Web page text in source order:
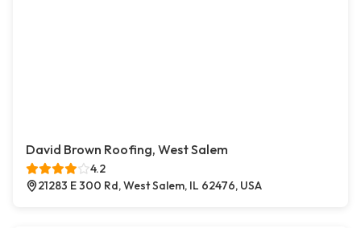
David Brown Roofing, West Salem
4.2
21283 E 300 Rd, West Salem, IL 62476, USA